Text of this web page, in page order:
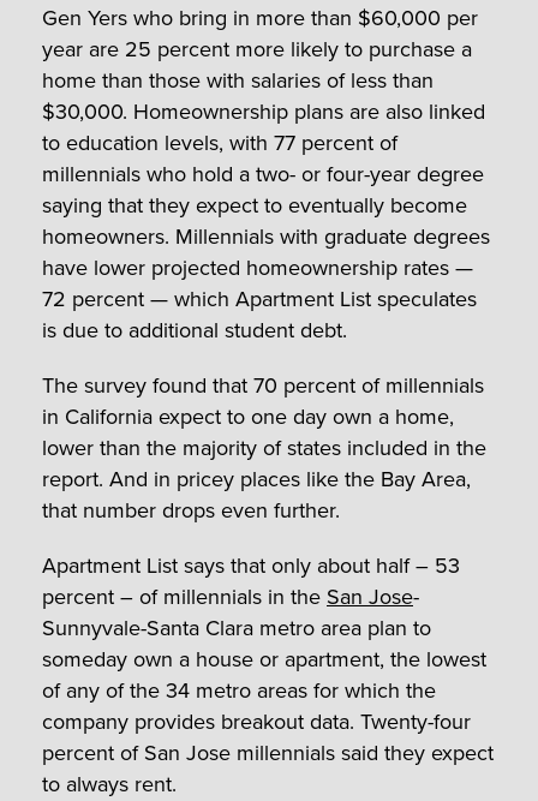
Gen Yers who bring in more than $60,000 per
year are 25 percent more likely to purchase a
home than those with salaries of less than
$30,000. Homeownership plans are also linked
to education levels, with 77 percent of
millennials who hold a two- or four-year degree
saying that they expect to eventually become
homeowners. Millennials with graduate degrees
have lower projected homeownership rates —
72 percent — which Apartment List speculates
is due to additional student debt.
The survey found that 70 percent of millennials
in California expect to one day own a home,
lower than the majority of states included in the
report. And in pricey places like the Bay Area,
that number drops even further.
Apartment List says that only about half – 53
percent – of millennials in the San Jose-
Sunnyvale-Santa Clara metro area plan to
someday own a house or apartment, the lowest
of any of the 34 metro areas for which the
company provides breakout data. Twenty-four
percent of San Jose millennials said they expect
to always rent.